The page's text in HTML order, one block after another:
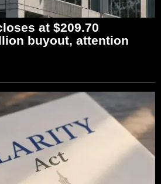
at $209.70
buyout, attention